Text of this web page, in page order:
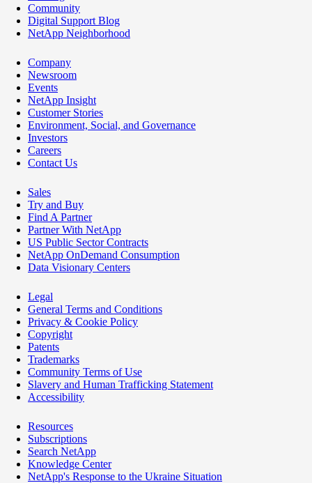
Community
Digital Support Blog
NetApp Neighborhood
Company
Newsroom
Events
NetApp Insight
Customer Stories
Environment, Social, and Governance
Investors
Careers
Contact Us
Sales
Try and Buy
Find A Partner
Partner With NetApp
US Public Sector Contracts
NetApp OnDemand Consumption
Data Visionary Centers
Legal
General Terms and Conditions
Privacy & Cookie Policy
Copyright
Patents
Trademarks
Community Terms of Use
Slavery and Human Trafficking Statement
Accessibility
Resources
Subscriptions
Search NetApp
Knowledge Center
NetApp's Response to the Ukraine Situation